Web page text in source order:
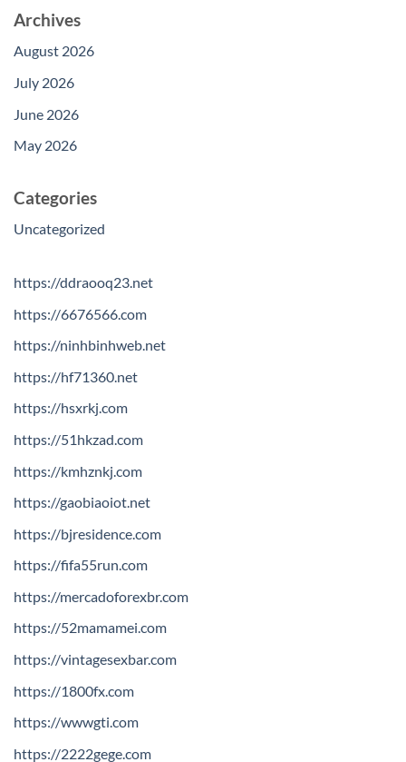
Archives
August 2026
July 2026
June 2026
May 2026
Categories
Uncategorized
https://ddraooq23.net
https://6676566.com
https://ninhbinhweb.net
https://hf71360.net
https://hsxrkj.com
https://51hkzad.com
https://kmhznkj.com
https://gaobiaoiot.net
https://bjresidence.com
https://fifa55run.com
https://mercadoforexbr.com
https://52mamamei.com
https://vintagesexbar.com
https://1800fx.com
https://wwwgti.com
https://2222gege.com